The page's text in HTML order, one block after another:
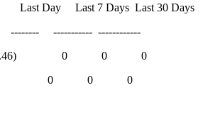
Last 7 Days Last 30 Days
------------
(10.4.2.46) 0 0 0
0 0 0